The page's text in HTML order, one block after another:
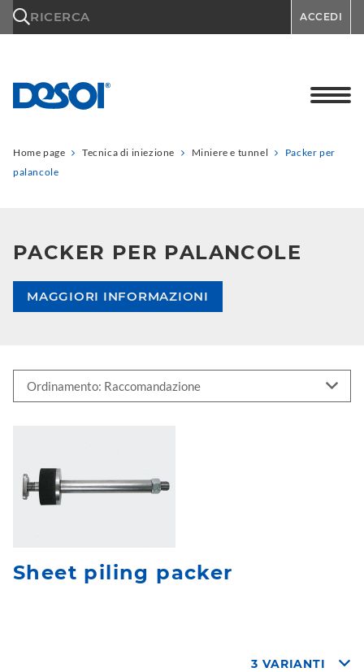
RICERCA ACCEDI
Home page Tecnica di iniezione Miniere e tunnel
Packer per
palancole
PACKER PER PALANCOLE
MAGGIORI INFORMAZIONI
Sheet piling packer
3 VARIANTI